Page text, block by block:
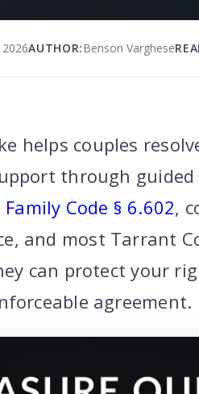
2026AUTHOR:Benson Varghese
helps couples
through
Family Code § 6.602,
and most Tarrant
can protect your
agreement.